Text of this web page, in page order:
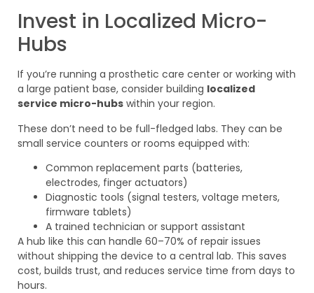
Invest in Localized Micro-
Hubs
If you’re running a prosthetic care center or working with
a large patient base, consider building localized
service micro-hubs within your region.
These don’t need to be full-fledged labs. They can be
small service counters or rooms equipped with:
Common replacement parts (batteries,
electrodes, finger actuators)
Diagnostic tools (signal testers, voltage meters,
firmware tablets)
A trained technician or support assistant
A hub like this can handle 60–70% of repair issues
without shipping the device to a central lab. This saves
cost, builds trust, and reduces service time from days to
hours.